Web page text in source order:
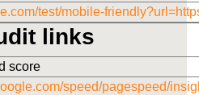
test/mobile-
links
score
speed/pagespeed/